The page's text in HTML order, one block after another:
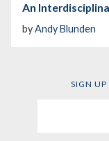
An
byAndy Blunden
SIGN UP